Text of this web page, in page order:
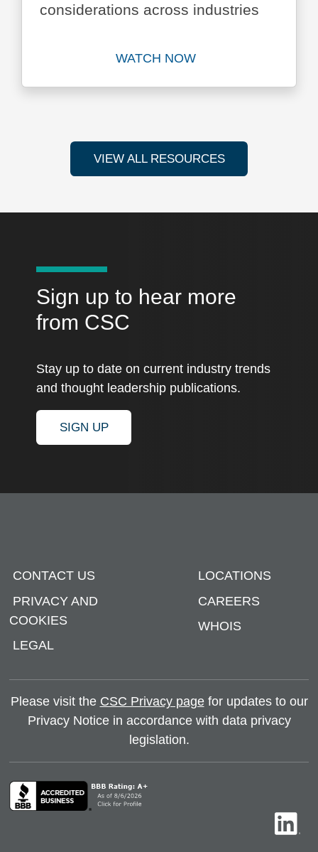
considerations across industries
WATCH NOW
Watch Unlocking
VIEW ALL RESOURCES
Sign up to hear more
from CSC
Stay up to date on current industry trends
and thought leadership publications.
SIGN UP
CONTACT US
PRIVACY AND
COOKIES
LEGAL
LOCATIONS
CAREERS
WHOIS
Please visit the CSC Privacy pagefor updates to our
Privacy Notice in accordance with data privacy
legislation.